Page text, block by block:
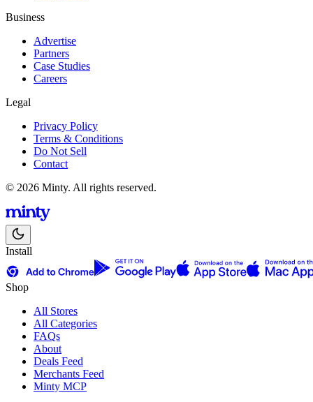
Business
Advertise
Partners
Case Studies
Careers
Legal
Privacy Policy
Terms & Conditions
Do Not Sell
Contact
© 2026 Minty. All rights reserved.
Install
Shop
All Stores
All Categories
FAQs
About
Deals Feed
Merchants Feed
Minty MCP